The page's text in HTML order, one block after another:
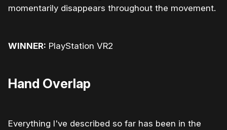
momentarily disappears throughout the movement.
WINNER: PlayStation VR2
Hand Overlap
Everything I've described so far has been in the